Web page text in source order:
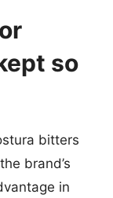
so
bitters
brand’s
in